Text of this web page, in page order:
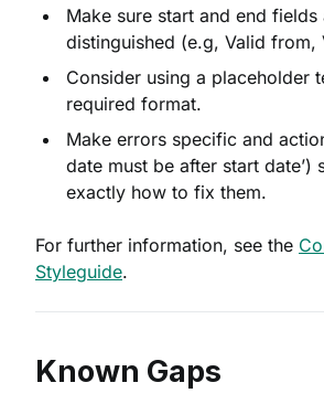
Make sure start and end fields
distinguished (e.g, Valid from,
Consider using a placeholder
required format.
Make errors specific and
date must be after start date’)
exactly how to fix them.
For further information, see the
Styleguide.
Known Gaps